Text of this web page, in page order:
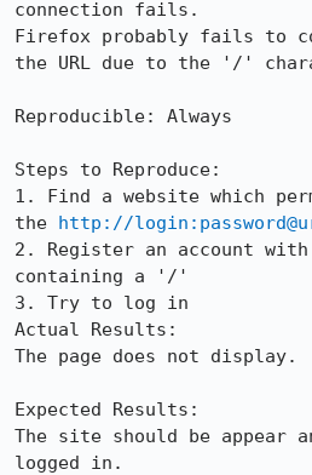
connection fails.
Firefox probably fails to
the URL due to the '/'
Reproducible: Always
Steps to Reproduce:
1. Find a website which
the http://
2. Register an account with
containing a '/'
3. Try to log in
Actual Results:
The page does not display.
Expected Results:
The site should be appear
logged in.